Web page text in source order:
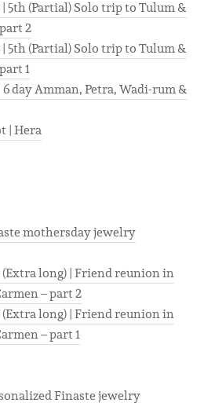
5th (Partial) Solo trip to Tulum &
2
5th (Partial) Solo trip to Tulum &
1
day Amman, Petra, Wadi-rum &
| Hera
mothersday jewelry
long) | Friend reunion in
– part 2
long) | Friend reunion in
– part 1
Finaste jewelry